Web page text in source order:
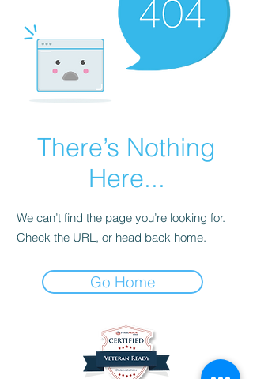
There’s Nothing
Here...
We can’t find the page you’re looking for.
Check the URL, or head back home.
Go Home